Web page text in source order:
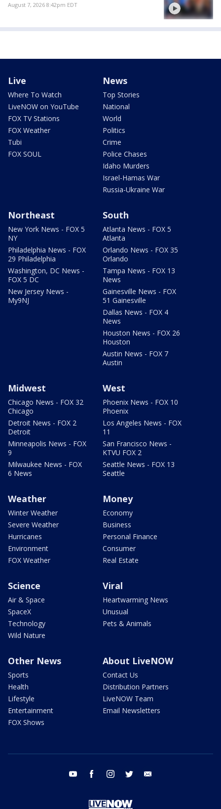
August 7, 2026 8:42pm EDT
Live
Where To Watch
LiveNOW on YouTube
FOX TV Stations
FOX Weather
Tubi
FOX SOUL
News
Top Stories
National
World
Politics
Crime
Police Chases
Idaho Murders
Israel-Hamas War
Russia-Ukraine War
Northeast
New York News - FOX 5
NY
Philadelphia News - FOX
29 Philadelphia
Washington, DC News -
FOX 5 DC
New Jersey News -
My9NJ
South
Atlanta News - FOX 5
Atlanta
Orlando News - FOX 35
Orlando
Tampa News - FOX 13
News
Gainesville News - FOX
51 Gainesville
Dallas News - FOX 4
News
Houston News - FOX 26
Houston
Austin News - FOX 7
Austin
Midwest
Chicago News - FOX 32
Chicago
Detroit News - FOX 2
Detroit
Minneapolis News - FOX
9
Milwaukee News - FOX
6 News
West
Phoenix News - FOX 10
Phoenix
Los Angeles News - FOX
11
San Francisco News -
KTVU FOX 2
Seattle News - FOX 13
Seattle
Weather
Winter Weather
Severe Weather
Hurricanes
Environment
FOX Weather
Money
Economy
Business
Personal Finance
Consumer
Real Estate
Science
Air & Space
SpaceX
Technology
Wild Nature
Viral
Heartwarming News
Unusual
Pets & Animals
Other News
Sports
Health
Lifestyle
Entertainment
FOX Shows
About LiveNOW
Contact Us
Distribution Partners
LiveNOW Team
Email Newsletters
youtube facebook instagram twitter